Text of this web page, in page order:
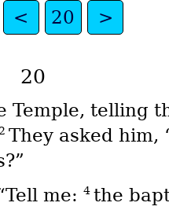
< 20 >
20
Temple, telling
2 They asked him,
me: 4 the